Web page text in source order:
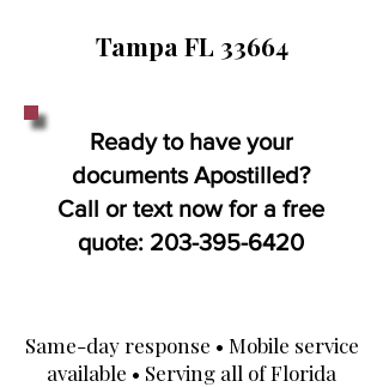
Tampa FL 33664
Ready to have your
documents Apostilled?
Call or text now for a free
quote: 203-395-6420
Same-day response • Mobile service
available • Serving all of Florida